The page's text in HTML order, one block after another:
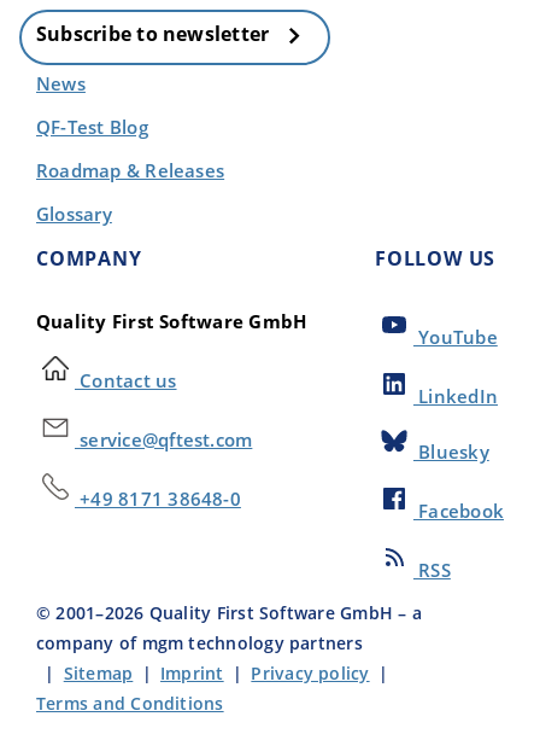
Subscribe to newsletter
News
QF-Test Blog
Roadmap & Releases
Glossary
COMPANY
Quality First Software GmbH
Contact us
service@qftest.com
+49 8171 38648-0
FOLLOW US
YouTube
LinkedIn
Bluesky
Facebook
RSS
© 2001–2026 Quality First Software GmbH – a
company of mgm technology partners
| Sitemap | Imprint | Privacy policy |
Terms and Conditions